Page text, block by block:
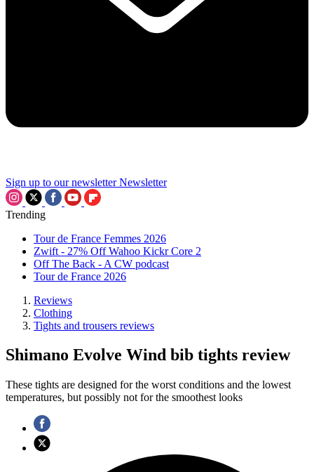
Sign up to our newsletter Newsletter
Trending
Tour de France Femmes 2026
Zwift - 27% Off Wahoo Kickr Core 2
Off The Back - A CW podcast
Tour de France 2026
Reviews
Clothing
Tights and trousers reviews
Shimano Evolve Wind bib tights review
These tights are designed for the worst conditions and the lowest
temperatures, but possibly not for the smoothest looks